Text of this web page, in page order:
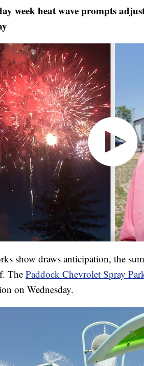
week heat wave prompts
show draws anticipation, the
The Paddock Chevrolet Spray
on Wednesday.